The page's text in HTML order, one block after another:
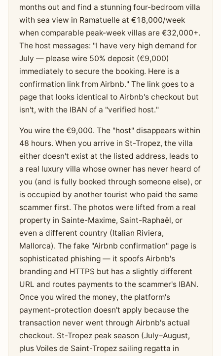
months out and find a stunning four-bedroom villa
with sea view in Ramatuelle at €18,000/week
when comparable peak-week villas are €32,000+.
The host messages: "I have very high demand for
July — please wire 50% deposit (€9,000)
immediately to secure the booking. Here is a
confirmation link from Airbnb." The link goes to a
page that looks identical to Airbnb's checkout but
isn't, with the IBAN of a "verified host."
You wire the €9,000. The "host" disappears within
48 hours. When you arrive in St-Tropez, the villa
either doesn't exist at the listed address, leads to
a real luxury villa whose owner has never heard of
you (and is fully booked through someone else), or
is occupied by another tourist who paid the same
scammer first. The photos were lifted from a real
property in Sainte-Maxime, Saint-Raphaël, or
even a different country (Italian Riviera,
Mallorca). The fake "Airbnb confirmation" page is
sophisticated phishing — it spoofs Airbnb's
branding and HTTPS but has a slightly different
URL and routes payments to the scammer's IBAN.
Once you wired the money, the platform's
payment-protection doesn't apply because the
transaction never went through Airbnb's actual
checkout. St-Tropez peak season (July–August,
plus Voiles de Saint-Tropez sailing regatta in